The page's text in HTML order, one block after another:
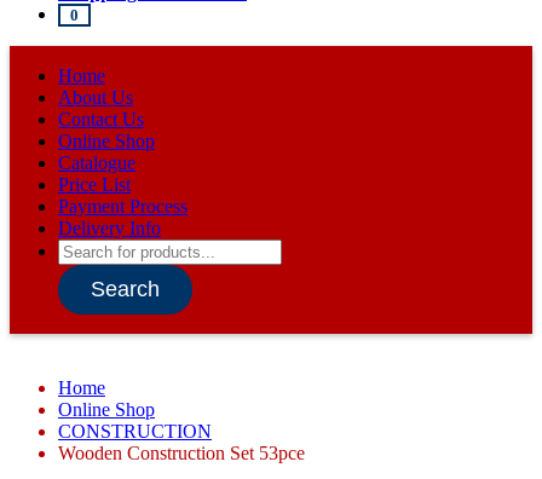
0
Home
About Us
Contact Us
Online Shop
Catalogue
Price List
Payment Process
Delivery Info
Products
search
Search
Home
Online Shop
CONSTRUCTION
Wooden Construction Set 53pce